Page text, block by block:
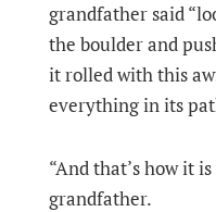
grandfather said
the boulder and
it rolled with this
everything in its
“And that’s how it
grandfather.